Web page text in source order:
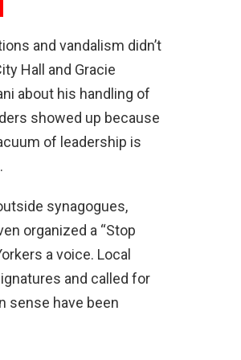
and vandalism didn’t
Hall and Gracie
about his handling of
showed up because
of leadership is
synagogues,
organized a “Stop
a voice. Local
and called for
sense have been